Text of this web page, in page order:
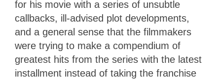
for his movie with a series of unsubtle
callbacks, ill-advised plot developments,
and a general sense that the filmmakers
were trying to make a compendium of
greatest hits from the series with the latest
installment instead of taking the franchise